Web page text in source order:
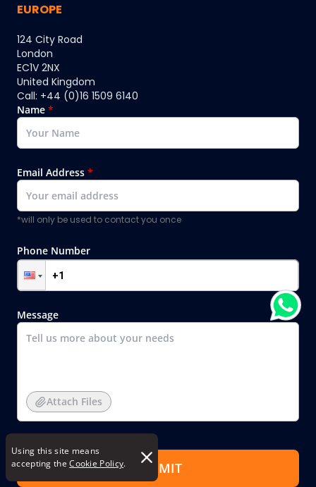
EUROPE
124 City Road
London
EC1V 2NX
United Kingdom
Call: +44 (0)16 1509 6140
Name *
Email Address *
*will only be used to contact you once
Phone Number
Message
Attach Files
SUBMIT
Using this site means
accepting the Cookie Policy.